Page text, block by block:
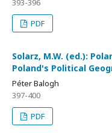
393-396
PDF
Solarz, M.W. (ed.):
Poland's Political
Péter Balogh
397-400
PDF